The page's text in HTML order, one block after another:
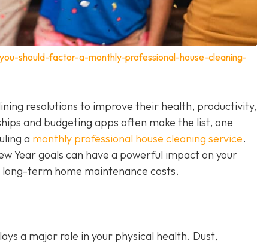
should-factor-a-monthly-professional-house-cleaning-
resolutions to improve their health, productivity,
and budgeting apps often make the list, one
a monthly professional house cleaning service.
Year goals can have a powerful impact on your
term home maintenance costs.
a major role in your physical health. Dust,